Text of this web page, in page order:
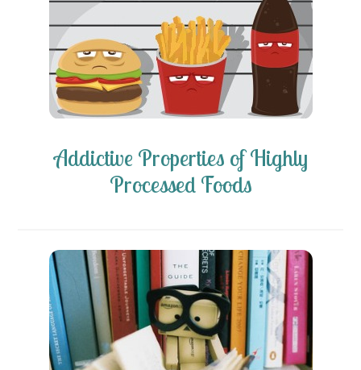
Addictive Properties of Highly
Processed Foods